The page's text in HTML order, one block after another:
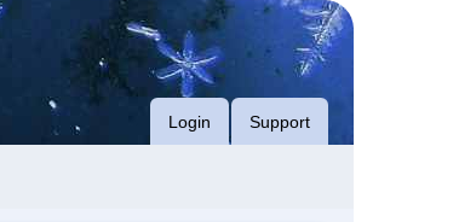
Login Support